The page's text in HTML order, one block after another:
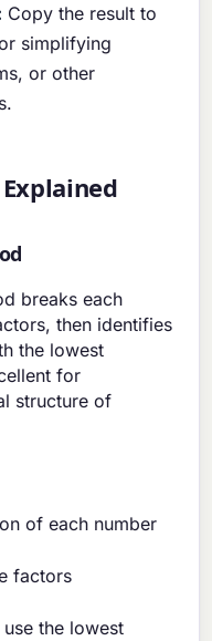
Copy the result to
simplifying
or other
breaks each
then identifies
the lowest
for
structure of
of each number
factors
the lowest